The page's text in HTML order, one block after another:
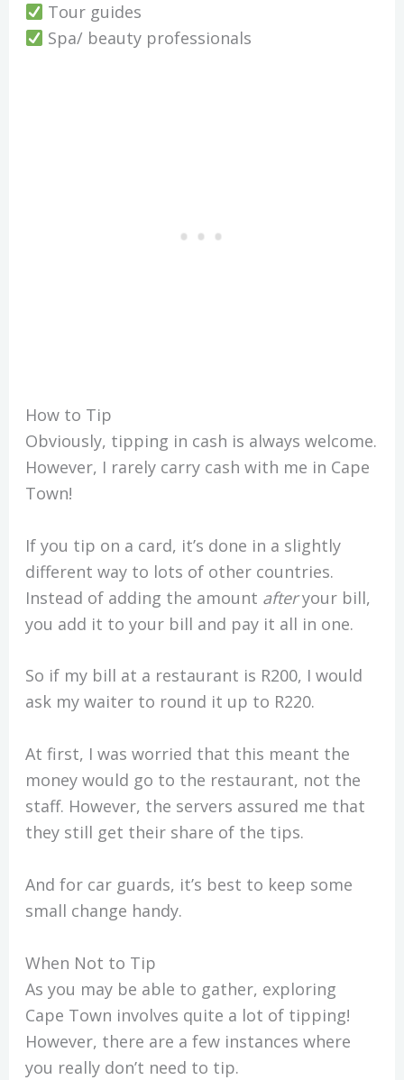
Tour guides
Spa/ beauty professionals
How to Tip
Obviously, tipping in cash is always welcome.
However, I rarely carry cash with me in Cape
Town!
If you tip on a card, it’s done in a slightly
different way to lots of other countries.
Instead of adding the amount afteryour bill,
you add it to your bill and pay it all in one.
So if my bill at a restaurant is R200, I would
ask my waiter to round it up to R220.
At first, I was worried that this meant the
money would go to the restaurant, not the
staff. However, the servers assured me that
they still get their share of the tips.
And for car guards, it’s best to keep some
small change handy.
When Not to Tip
As you may be able to gather, exploring
Cape Town involves quite a lot of tipping!
However, there are a few instances where
you really don’t need to tip.